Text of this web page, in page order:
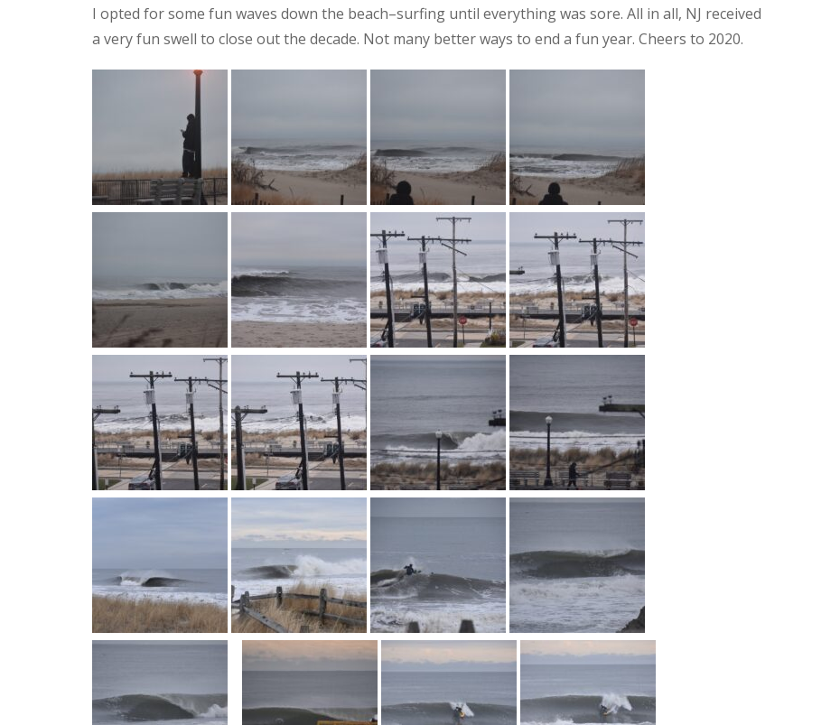
I opted for some fun waves down the beach–surfing until everything was sore. All in all, NJ received
a very fun swell to close out the decade. Not many better ways to end a fun year. Cheers to 2020.